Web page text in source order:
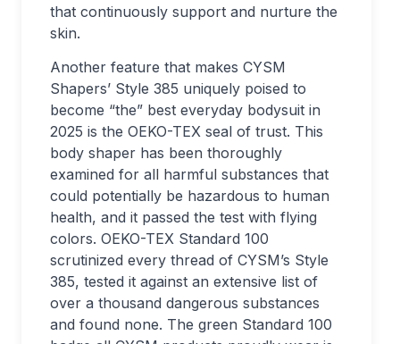
that continuously support and nurture the
skin.
Another feature that makes CYSM
Shapers’ Style 385 uniquely poised to
become “the” best everyday bodysuit in
2025 is the OEKO-TEX seal of trust. This
body shaper has been thoroughly
examined for all harmful substances that
could potentially be hazardous to human
health, and it passed the test with flying
colors. OEKO-TEX Standard 100
scrutinized every thread of CYSM’s Style
385, tested it against an extensive list of
over a thousand dangerous substances
and found none. The green Standard 100